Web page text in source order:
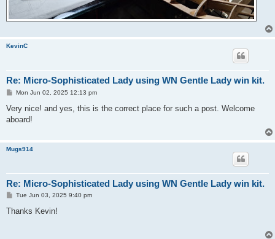
KevinC
Re: Micro-Sophisticated Lady using WN Gentle Lady win kit.
P
s
Mon Jun 02, 2025 12:13 pm
Very nice! and yes, this is the correct place for such a post. Welcome
aboard!
Mugs914
Re: Micro-Sophisticated Lady using WN Gentle Lady win kit.
P
s
Tue Jun 03, 2025 9:40 pm
Thanks Kevin!